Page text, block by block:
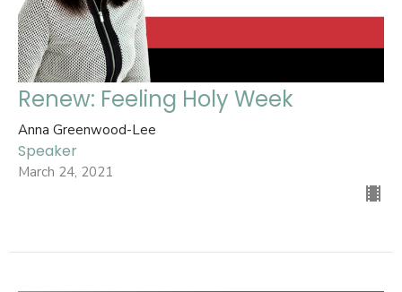
Renew: Feeling Holy Week
Anna Greenwood-Lee
Speaker
March 24, 2021